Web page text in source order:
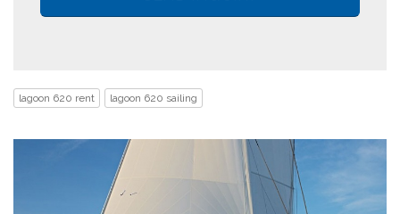
lagoon 620 rent lagoon 620 sailing